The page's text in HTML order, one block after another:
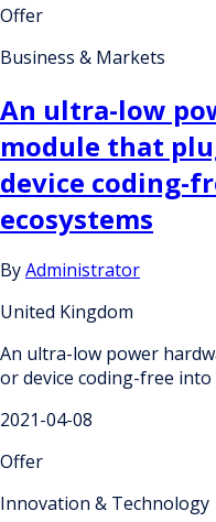
Offer
Business & Markets
An ultra-low
module that
device coding-
ecosystems
ByAdministrator
United Kingdom
An ultra-low power
or device coding-free
2021-04-08
Offer
Innovation & Technology